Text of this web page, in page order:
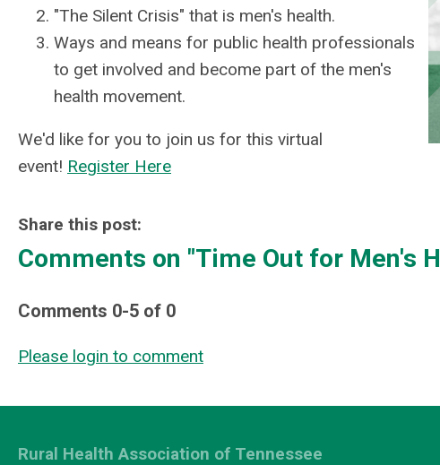
"The Silent Crisis" that is men's health.
Ways and means for public health professionals
to get involved and become part of the men's
health movement.
We'd like for you to join us for this virtual
event! Register Here
Share this post:
Comments on "Time Out for Men's
Comments 0-5 of 0
Please login to comment
Rural Health Association of Tennessee